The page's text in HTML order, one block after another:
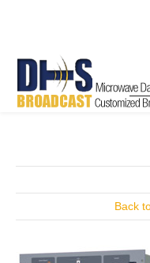
Home / Shop / Studio to
Back